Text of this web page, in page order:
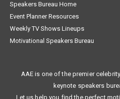
Speakers Bureau Home
Event Planner Resources
Weekly TV Shows Lineups
Motivational Speakers Bureau
AAE is one of the premier
keynote speakers
Let us help you find the perfect